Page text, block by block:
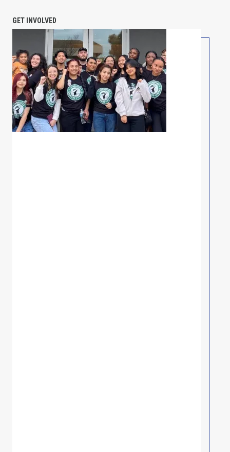
GET INVOLVED
PETITION: Solidarity with Starbucks Workers